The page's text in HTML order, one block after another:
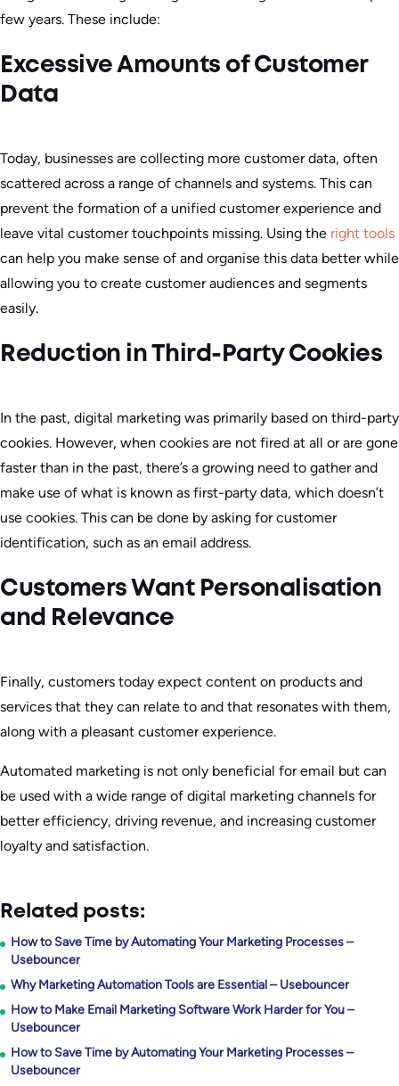
few years. These include:
Excessive Amounts of Customer
Data
Today, businesses are collecting more customer data, often
scattered across a range of channels and systems. This can
prevent the formation of a unified customer experience and
leave vital customer touchpoints missing. Using the right tools
can help you make sense of and organise this data better while
allowing you to create customer audiences and segments
easily.
Reduction in Third-Party Cookies
In the past, digital marketing was primarily based on third-party
cookies. However, when cookies are not fired at all or are gone
faster than in the past, there’s a growing need to gather and
make use of what is known as first-party data, which doesn’t
use cookies. This can be done by asking for customer
identification, such as an email address.
Customers Want Personalisation
and Relevance
Finally, customers today expect content on products and
services that they can relate to and that resonates with them,
along with a pleasant customer experience.
Automated marketing is not only beneficial for email but can
be used with a wide range of digital marketing channels for
better efficiency, driving revenue, and increasing customer
loyalty and satisfaction.
Related posts:
How to Save Time by Automating Your Marketing Processes –
Usebouncer
Why Marketing Automation Tools are Essential – Usebouncer
How to Make Email Marketing Software Work Harder for You –
Usebouncer
How to Save Time by Automating Your Marketing Processes –
Usebouncer